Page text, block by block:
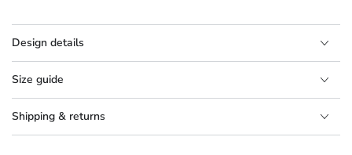
Design details
Size guide
Shipping & returns